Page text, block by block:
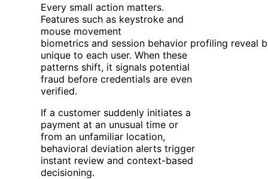
Every small action matters.
Features such as keystroke and
mouse movement
biometrics and session behavior profiling reveal
unique to each user. When these
patterns shift, it signals potential
fraud before credentials are even
verified.
If a customer suddenly initiates a
payment at an unusual time or
from an unfamiliar location,
behavioral deviation alerts trigger
instant review and context-based
decisioning.